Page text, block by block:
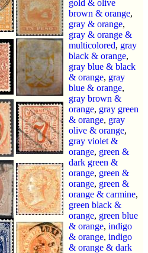
gold & olive
brown & orange,
gray & orange,
gray & orange &
multicolored, gray
black & orange,
gray blue & black
& orange, gray
blue & orange,
gray brown &
orange, gray green
& orange, gray
olive & orange,
gray violet &
orange, green &
dark green &
orange, green &
orange, green &
orange & carmine,
green black &
orange, green blue
& orange, indigo
& orange, indigo
& orange & dark